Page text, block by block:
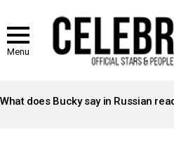
Menu
STORIES
What does Bucky say in Russian